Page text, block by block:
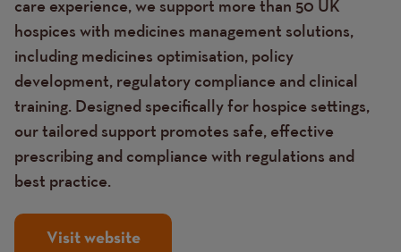
care experience, we support more than 50 UK
hospices with medicines management solutions,
including medicines optimisation, policy
development, regulatory compliance and clinical
training. Designed specifically for hospice settings,
our tailored support promotes safe, effective
prescribing and compliance with regulations and
best practice.
Visit website